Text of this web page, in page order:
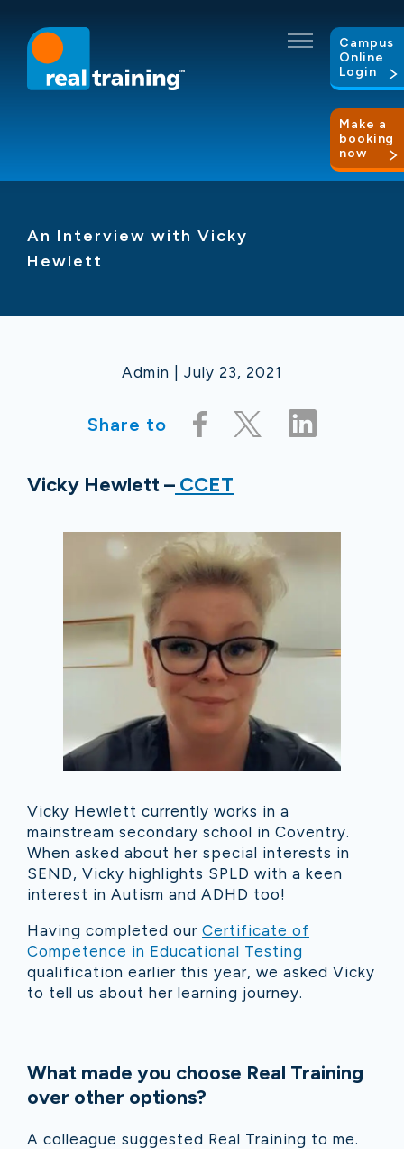
Make a
booking
now
Campus
Online
Login
An Interview with Vicky
Hewlett
Admin | July 23, 2021
Share to
Vicky Hewlett – CCET
Vicky Hewlett currently works in a
mainstream secondary school in Coventry.
When asked about her special interests in
SEND, Vicky highlights SPLD with a keen
interest in Autism and ADHD too!
Having completed our Certificate of
Competence in Educational Testing
qualification earlier this year, we asked Vicky
to tell us about her learning journey.
What made you choose Real Training
over other options?
A colleague suggested Real Training to me.